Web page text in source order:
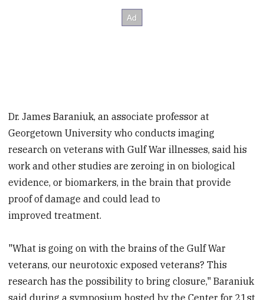
Dr. James Baraniuk, an associate professor at
Georgetown University who conducts imaging
research on veterans with Gulf War illnesses, said his
work and other studies are zeroing in on biological
evidence, or biomarkers, in the brain that provide
proof of damage and could lead to
improved treatment.
"What is going on with the brains of the Gulf War
veterans, our neurotoxic exposed veterans? This
research has the possibility to bring closure," Baraniuk